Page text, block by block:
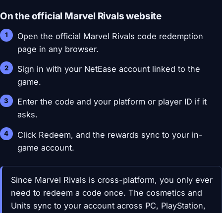
On the official Marvel Rivals website
Open the official Marvel Rivals code redemption
page in any browser.
Sign in with your NetEase account linked to the
game.
Enter the code and your platform or player ID if it
asks.
Click Redeem, and the rewards sync to your in-
game account.
Since Marvel Rivals is cross-platform, you only ever
need to redeem a code once. The cosmetics and
Units sync to your account across PC, PlayStation,